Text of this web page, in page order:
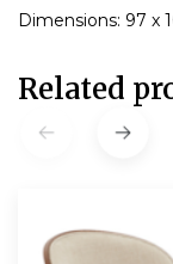
Dimensions: 97 x
Related